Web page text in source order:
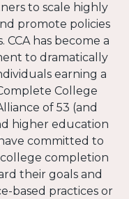
to scale highly
promote policies
has become a
to dramatically
earning a
College
of 53 (and
higher education
committed to
completion
their goals and
based practices or